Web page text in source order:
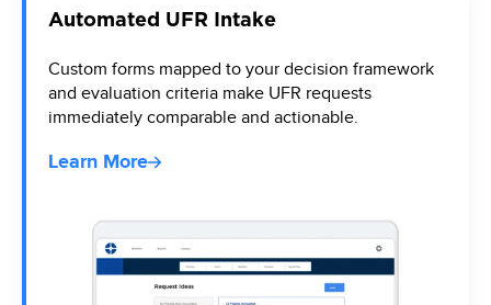
Automated UFR Intake
Custom forms mapped to your decision framework
and evaluation criteria make UFR requests
immediately comparable and actionable.
Learn More